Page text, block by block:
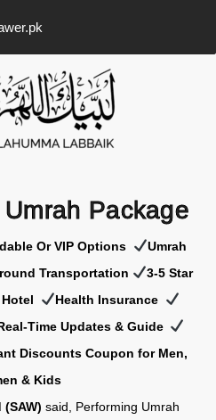
Package
Or VIP Options
Umrah
Transportation
3-5 Star
Health Insurance
Time Updates & Guide
Discounts Coupon for Men,
& Kids
said, Performing Umrah